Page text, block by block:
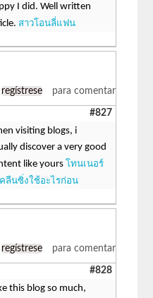
I did. Well written
สาวโอนลี่แฟน
regístrese para comentar
#827
visiting blogs, i
discover a very good
like yours โทนเนอร์
ลีนซิ่งใช้อะไรก่อน
regístrese para comentar
#828
this blog so much,